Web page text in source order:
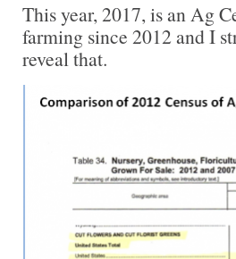
This year, 2017, is an Ag
farming since 2012 and I
reveal that.